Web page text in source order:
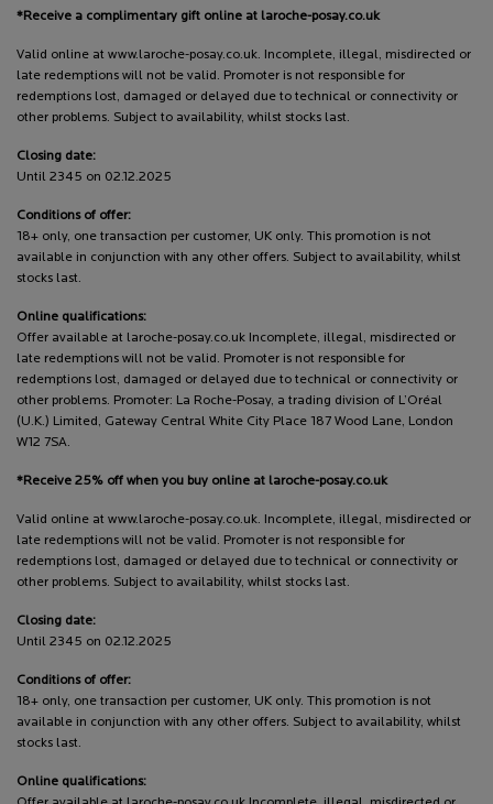
*Receive a complimentary gift online at laroche-posay.co.uk
Valid online at www.laroche-posay.co.uk. Incomplete, illegal, misdirected or
late redemptions will not be valid. Promoter is not responsible for
redemptions lost, damaged or delayed due to technical or connectivity or
other problems. Subject to availability, whilst stocks last.
Closing date:
Until 2345 on 02.12.2025
Conditions of offer:
18+ only, one transaction per customer, UK only. This promotion is not
available in conjunction with any other offers. Subject to availability, whilst
stocks last.
Online qualifications:
Offer available at laroche-posay.co.uk Incomplete, illegal, misdirected or
late redemptions will not be valid. Promoter is not responsible for
redemptions lost, damaged or delayed due to technical or connectivity or
other problems. Promoter: La Roche-Posay, a trading division of L’Oréal
(U.K.) Limited, Gateway Central White City Place 187 Wood Lane, London
W12 7SA.
*Receive 25% off when you buy online at laroche-posay.co.uk
Valid online at www.laroche-posay.co.uk. Incomplete, illegal, misdirected or
late redemptions will not be valid. Promoter is not responsible for
redemptions lost, damaged or delayed due to technical or connectivity or
other problems. Subject to availability, whilst stocks last.
Closing date:
Until 2345 on 02.12.2025
Conditions of offer:
18+ only, one transaction per customer, UK only. This promotion is not
available in conjunction with any other offers. Subject to availability, whilst
stocks last.
Online qualifications: